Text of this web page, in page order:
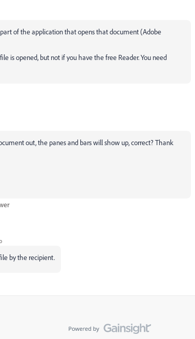
of the application that opens that document (Adobe
is opened, but not if you have the free Reader. You need
out, the panes and bars will show up, correct? Thank
by the recipient.